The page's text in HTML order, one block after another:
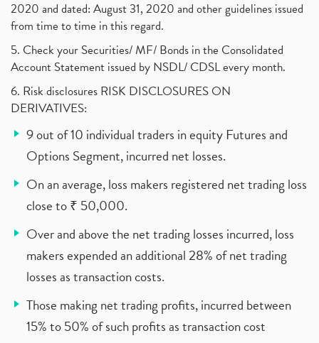
2020 and dated: August 31, 2020 and other guidelines issued
from time to time in this regard.
5. Check your Securities/ MF/ Bonds in the Consolidated
Account Statement issued by NSDL/ CDSL every month.
6. Risk disclosures RISK DISCLOSURES ON
DERIVATIVES:
9 out of 10 individual traders in equity Futures and
Options Segment, incurred net losses.
On an average, loss makers registered net trading loss
close to ₹ 50,000.
Over and above the net trading losses incurred, loss
makers expended an additional 28% of net trading
losses as transaction costs.
Those making net trading profits, incurred between
15% to 50% of such profits as transaction cost